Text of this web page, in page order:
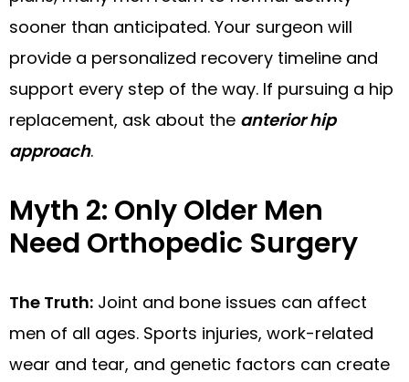
sooner than anticipated. Your surgeon will
provide a personalized recovery timeline and
support every step of the way. If pursuing a hip
replacement, ask about the anterior hip
approach.
Myth 2: Only Older Men
Need Orthopedic Surgery
The Truth: Joint and bone issues can affect
men of all ages. Sports injuries, work-related
wear and tear, and genetic factors can create